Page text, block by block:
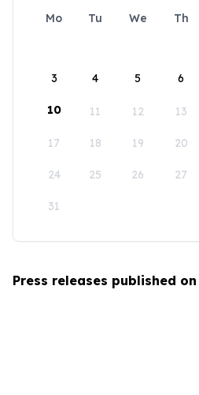
Mo Tu We Th
3 4 5 6
10 11 12 13
17 18 19 20
24 25 26 27
31
Press releases published